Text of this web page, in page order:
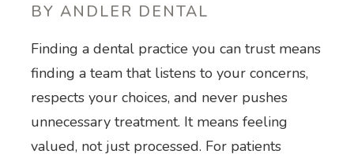
BY ANDLER DENTAL
Finding a dental practice you can trust means
finding a team that listens to your concerns,
respects your choices, and never pushes
unnecessary treatment. It means feeling
valued, not just processed. For patients